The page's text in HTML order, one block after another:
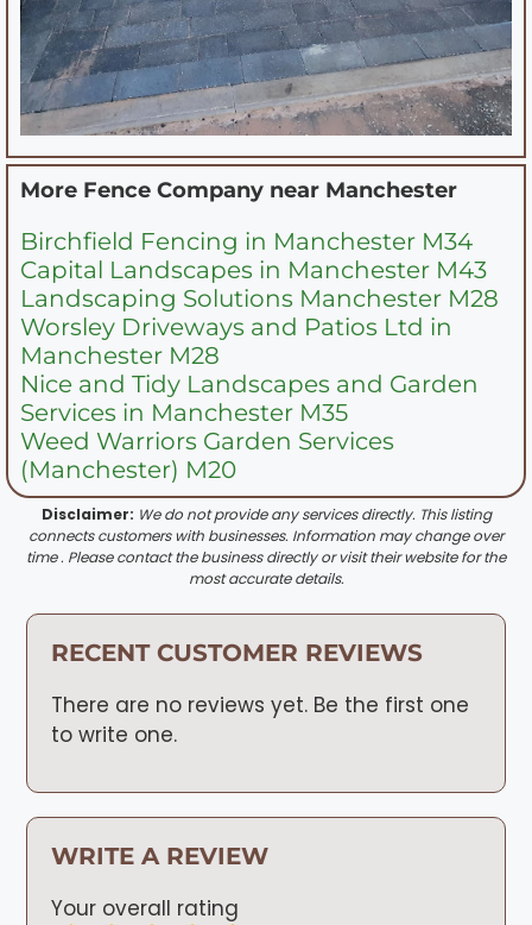
More Fence Company near Manchester
Birchfield Fencing in Manchester M34
Capital Landscapes in Manchester M43
Landscaping Solutions Manchester M28
Worsley Driveways and Patios Ltd in
Manchester M28
Nice and Tidy Landscapes and Garden
Services in Manchester M35
Weed Warriors Garden Services
(Manchester) M20
Disclaimer: We do not provide any services directly. This listing
connects customers with businesses. Information may change over
time . Please contact the business directly or visit their website for the
most accurate details.
RECENT CUSTOMER REVIEWS
There are no reviews yet. Be the first one
to write one.
WRITE A REVIEW
Your overall rating